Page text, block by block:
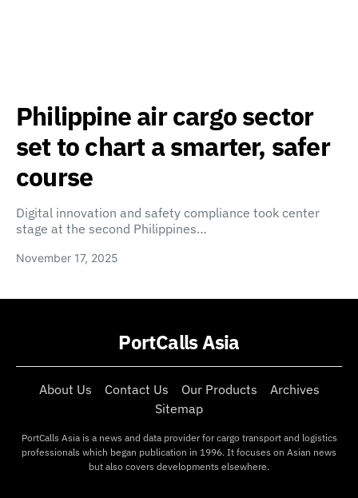
Philippine air cargo sector
set to chart a smarter, safer
course
Digital innovation and safety compliance took center
stage at the second Philippines…
November 17, 2025
PortCalls Asia
About Us Contact Us Our Products
Archives
Sitemap
PortCalls Asia is a news and data provider for cargo transport and logistics
professionals which began publication in 1996. It focuses on Asian news
but also covers developments elsewhere.